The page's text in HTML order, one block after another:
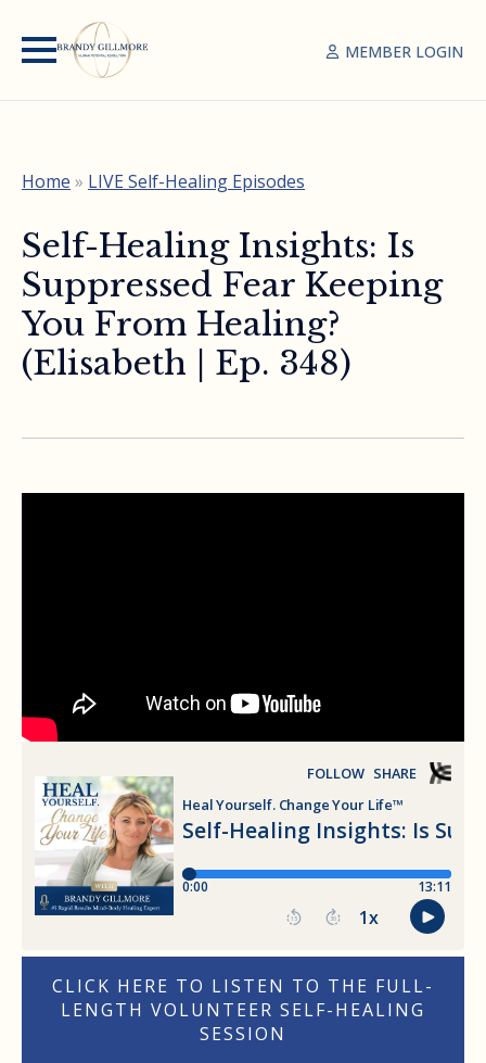
MEMBER LOGIN
Home » LIVE Self-Healing Episodes
Self-Healing Insights: Is
Suppressed Fear Keeping
You From Healing?
(Elisabeth | Ep. 348)
CLICK HERE TO LISTEN TO THE FULL-
LENGTH VOLUNTEER SELF-HEALING
SESSION